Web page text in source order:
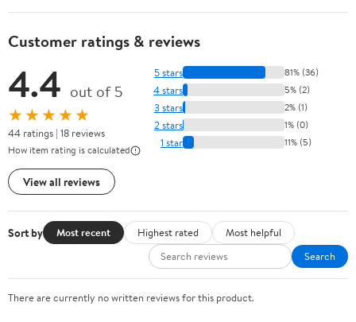
Customer ratings & reviews
4.4 out of 5
★★★★★
44 ratings | 18 reviews
How item rating is calculated
View all reviews
5 stars 81% (36)
4 stars 5% (2)
3 stars 2% (1)
2 stars 1% (0)
1 star 11% (5)
Sort by Most recent Highest rated
Most helpful
Search
There are currently no written reviews for this product.